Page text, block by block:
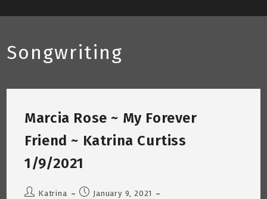
Songwriting
Marcia Rose ~ My Forever
Friend ~ Katrina Curtiss
1/9/2021
PostKatrina
PostJanuary 9, 2021